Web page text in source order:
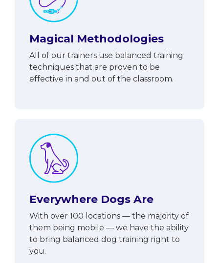
Magical Methodologies
All of our trainers use balanced training
techniques that are proven to be
effective in and out of the classroom.
Everywhere Dogs Are
With over 100 locations — the majority of
them being mobile — we have the ability
to bring balanced dog training right to
you.